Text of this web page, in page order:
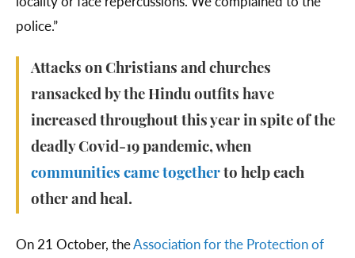
police.”
Attacks on Christians and churches
ransacked by the Hindu outfits have
increased throughout this year in spite of the
deadly Covid-19 pandemic, when
communities came together to help each
other and heal.
On 21 October, theAssociation for the Protection of